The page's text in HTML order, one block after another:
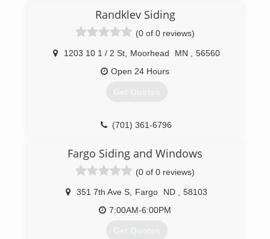
established a design studio for clients to see
the latest in window coverings, from
motorization blinds to custom draperies.
Randklev Siding
(0 of 0 reviews)
1203 10 1 / 2 St Moorhead MN
56560
Open 24 Hours
Get Quotes
(701) 361-6796
Fargo Siding and Windows
(0 of 0 reviews)
351 7th Ave S Fargo ND
58103
7:00AM-6:00PM
Get Quotes